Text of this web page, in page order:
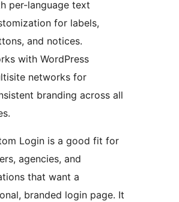
per-language text
for labels,
and notices.
with WordPress
networks for
branding across all
Login is a good fit for
agencies, and
that want a
branded login page. It